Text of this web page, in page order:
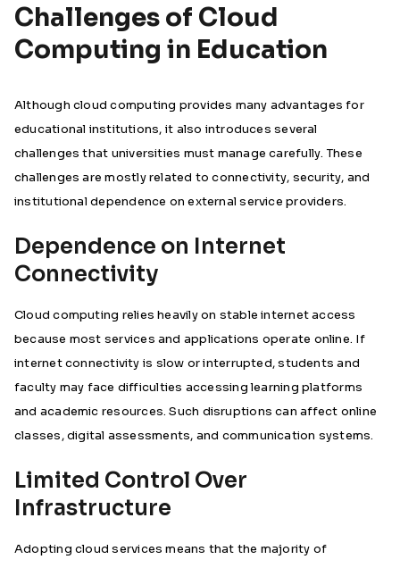
Challenges of Cloud
Computing in Education
Although cloud computing provides many advantages for
educational institutions, it also introduces several
challenges that universities must manage carefully. These
challenges are mostly related to connectivity, security, and
institutional dependence on external service providers.
Dependence on Internet
Connectivity
Cloud computing relies heavily on stable internet access
because most services and applications operate online. If
internet connectivity is slow or interrupted, students and
faculty may face difficulties accessing learning platforms
and academic resources. Such disruptions can affect online
classes, digital assessments, and communication systems.
Limited Control Over
Infrastructure
Adopting cloud services means that the majority of